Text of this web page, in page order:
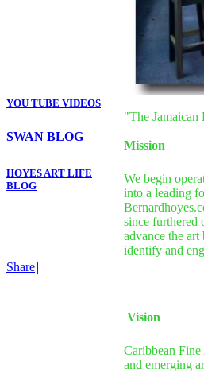
YOU TUBE VIDEOS
SWAN BLOG
HOYES ART LIFE
BLOG
Share|
"The Jamaican
Mission
We begin
into a leading
since furthered
advance the
identify and
Vision
Caribbean
and emerging